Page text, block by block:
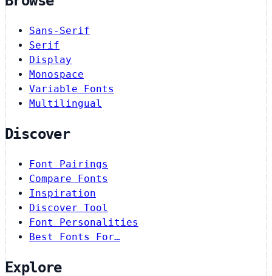
Sans-Serif
Serif
Display
Monospace
Variable Fonts
Multilingual
Discover
Font Pairings
Compare Fonts
Inspiration
Discover Tool
Font Personalities
Best Fonts For…
Explore